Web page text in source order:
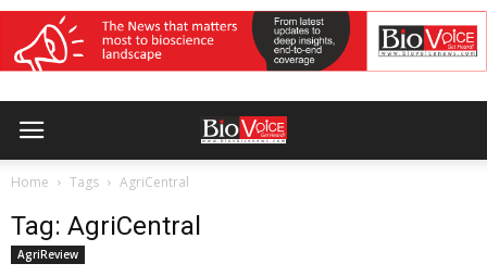
Home Tags AgriCentral
Tag: AgriCentral
AgriReview